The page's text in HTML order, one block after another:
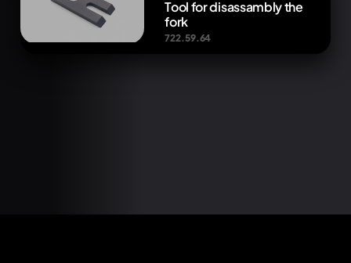
Tool for disassambly the
fork
722.59.64